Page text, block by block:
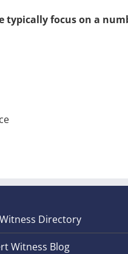
typically focus on a
Directory
Witness Blog